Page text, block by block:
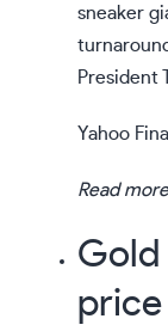
sneaker
President
Yahoo
Read
Gold